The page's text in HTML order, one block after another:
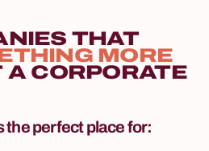
THAT
MORE
CORPORATE
the perfect place for: